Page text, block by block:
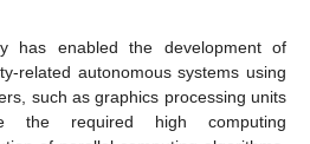
has enabled the development of
related autonomous systems using
such as graphics processing units
the required high computing